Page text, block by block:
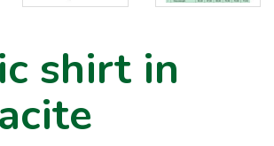
shirt in